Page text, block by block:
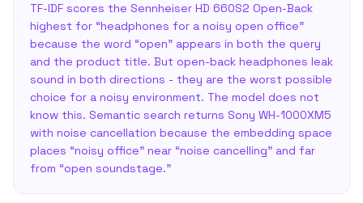
TF-IDF scores the Sennheiser HD 660S2 Open-Back
highest for “headphones for a noisy open office”
because the word “open” appears in both the query
and the product title. But open-back headphones leak
sound in both directions - they are the worst possible
choice for a noisy environment. The model does not
know this. Semantic search returns Sony WH-1000XM5
with noise cancellation because the embedding space
places “noisy office” near “noise cancelling” and far
from “open soundstage.”